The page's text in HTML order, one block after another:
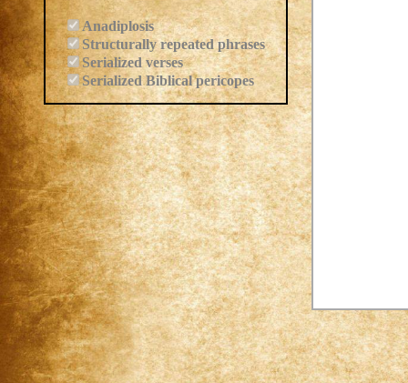
Anadiplosis
Structurally repeated phrases
Serialized verses
Serialized Biblical pericopes